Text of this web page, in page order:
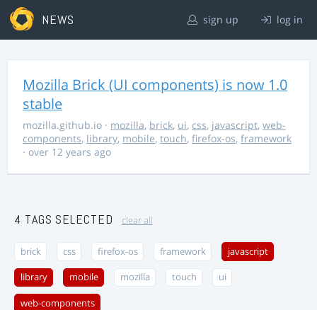
NEWS sign up log in
Mozilla Brick (UI components) is now 1.0
stable
mozilla.github.io · mozilla, brick, ui, css, javascript, web-
components, library, mobile, touch, firefox-os, framework
· over 12 years ago
4 TAGS SELECTED clear all
brick css firefox-os framework javascript
library mobile mozilla touch ui
web-components